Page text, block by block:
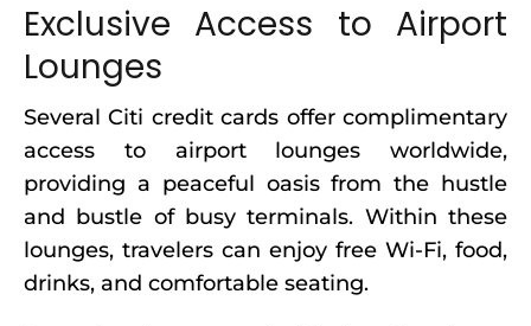
Exclusive Access to Airport
Lounges
Several Citi credit cards offer complimentary
access to airport lounges worldwide,
providing a peaceful oasis from the hustle
and bustle of busy terminals. Within these
lounges, travelers can enjoy free Wi-Fi, food,
drinks, and comfortable seating.